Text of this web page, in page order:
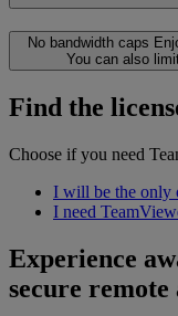
No bandwidth caps
You can also
Find the
Choose if you need
I will be the only
I need
Experience
secure remote